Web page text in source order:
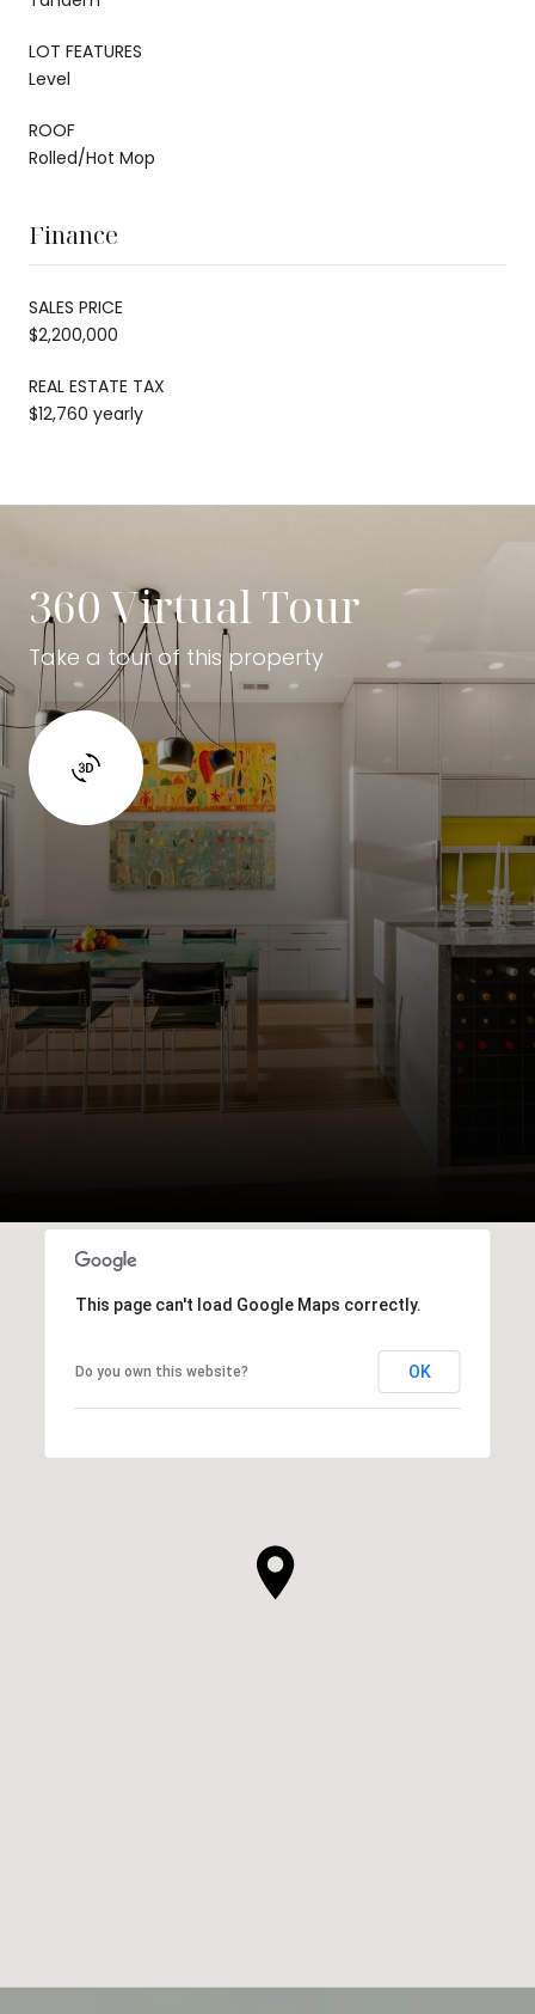
LOT FEATURES
Level
ROOF
Rolled/Hot Mop
Finance
SALES PRICE
$2,200,000
REAL ESTATE TAX
$12,760 yearly
360 Virtual Tour
Take a tour of this property
This page can't load Google Maps correctly.
Do you own this website? OK